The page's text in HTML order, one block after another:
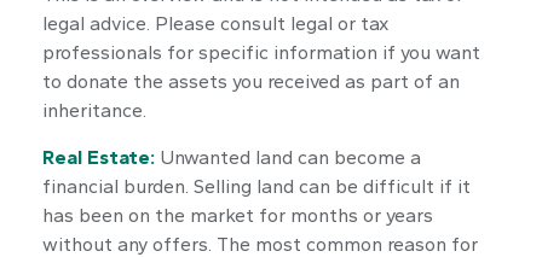
legal advice. Please consult legal or tax
professionals for specific information if you want
to donate the assets you received as part of an
inheritance.
Real Estate: Unwanted land can become a
financial burden. Selling land can be difficult if it
has been on the market for months or years
without any offers. The most common reason for